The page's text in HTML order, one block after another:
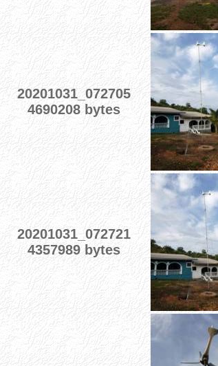
20201031_072705
4690208 bytes
20201031_072721
4357989 bytes